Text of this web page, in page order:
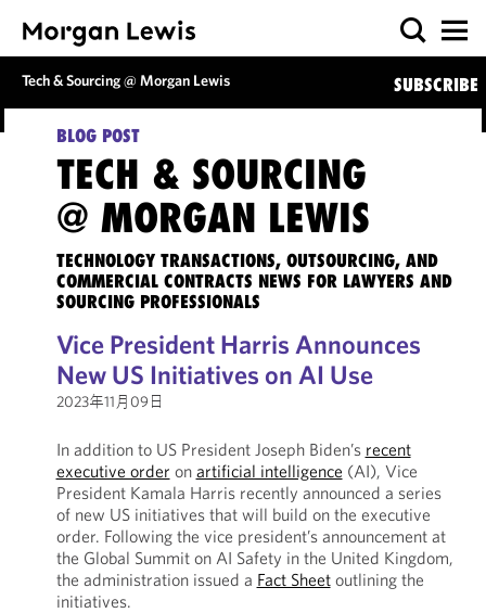
Tech & Sourcing @ Morgan Lewis SUBSCRIBE
BLOG POST
TECH & SOURCING
@ MORGAN LEWIS
TECHNOLOGY TRANSACTIONS, OUTSOURCING, AND
COMMERCIAL CONTRACTS NEWS FOR LAWYERS AND
SOURCING PROFESSIONALS
Vice President Harris Announces
New US Initiatives on AI Use
2023年11月09日
In addition to US President Joseph Biden’s recent
executive order on artificial intelligence (AI), Vice
President Kamala Harris recently announced a series
of new US initiatives that will build on the executive
order. Following the vice president’s announcement at
the Global Summit on AI Safety in the United Kingdom,
the administration issued a Fact Sheetoutlining the
initiatives.